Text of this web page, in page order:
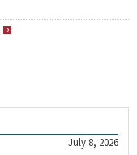
July 8, 2026